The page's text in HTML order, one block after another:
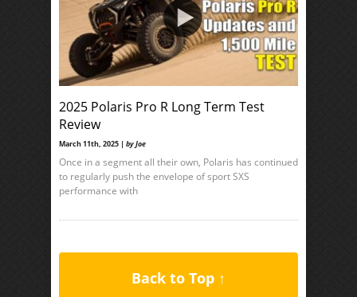
2025 Polaris Pro R Long Term Test
Review
March 11th, 2025 | by Joe
Once in a segment all their own, Polaris has continued
to regularly push the envelope of sport SXS
performance with
Back to Top ↑